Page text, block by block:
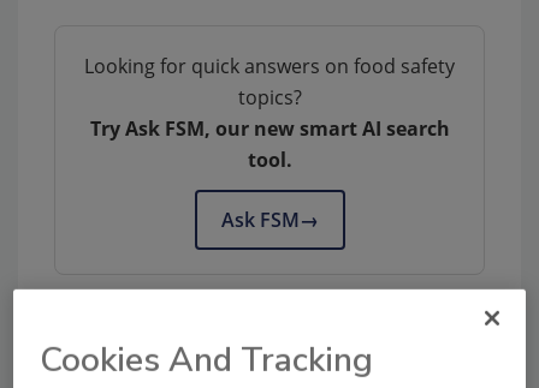
Looking for quick answers on food safety
topics?
Try Ask FSM, our new smart AI search
tool.
Ask FSM→
KEYWORDS:ground meat turkey
Cookies And Tracking